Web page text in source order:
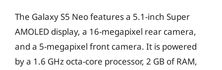
The Galaxy S5 Neo features a 5.1-inch Super
AMOLED display, a 16-megapixel rear camera,
and a 5-megapixel front camera. It is powered
by a 1.6 GHz octa-core processor, 2 GB of RAM,